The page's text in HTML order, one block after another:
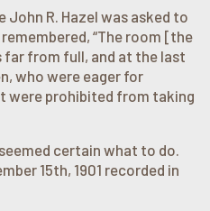
R. Hazel was asked to
“The room [the
far from full, and at the last
who were eager for
were prohibited from taking
certain what to do.
15th, 1901 recorded in